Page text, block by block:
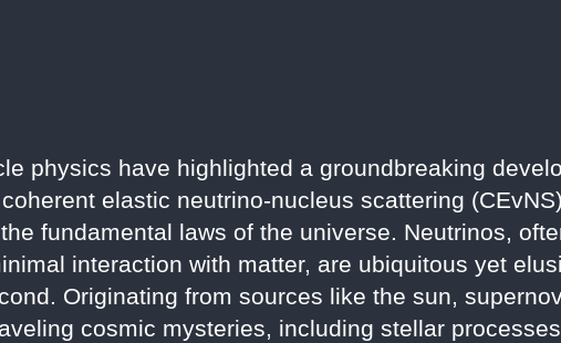
physics have highlighted a groundbreaking
elastic neutrino-nucleus scattering
fundamental laws of the universe. Neutrinos,
interaction with matter, are ubiquitous yet
Originating from sources like the sun,
cosmic mysteries, including stellar